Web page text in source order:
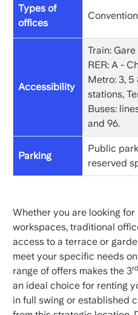
Types of
offices
Accessibility
Train:
RER: A -
Metro: 3, 5
stations,
Buses:
and 96.
Parking
Public
reserved
Whether you are looking
workspaces, traditional
access to a terrace or
meet your specific needs
range of offers makes the 3rd
an ideal choice for renting
in full swing or established